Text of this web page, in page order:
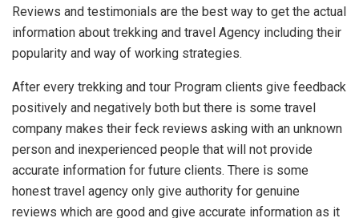
Reviews and testimonials are the best way to get the actual
information about trekking and travel Agency including their
popularity and way of working strategies.
After every trekking and tour Program clients give feedback
positively and negatively both but there is some travel
company makes their feck reviews asking with an unknown
person and inexperienced people that will not provide
accurate information for future clients. There is some
honest travel agency only give authority for genuine
reviews which are good and give accurate information as it